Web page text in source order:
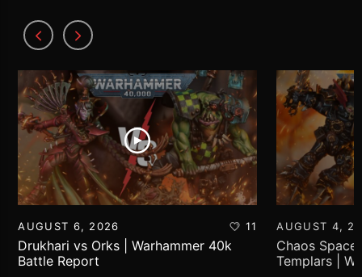
AUGUST 6, 2026 11
Drukhari vs Orks | Warhammer 40k
Battle Report
AUGUST 4,
Chaos
Templars |